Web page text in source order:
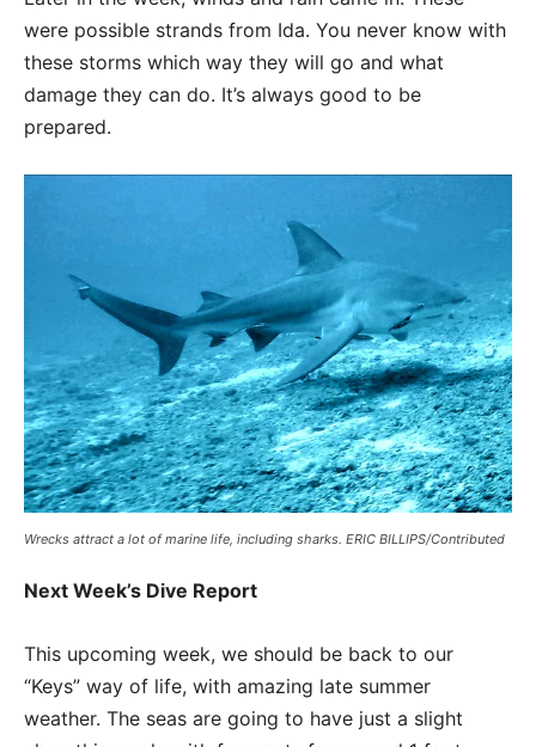
were possible strands from Ida. You never know with
these storms which way they will go and what
damage they can do. It’s always good to be
prepared.
Wrecks attract a lot of marine life, including sharks. ERIC BILLIPS/Contributed
Next Week’s Dive Report
This upcoming week, we should be back to our
“Keys” way of life, with amazing late summer
weather. The seas are going to have just a slight